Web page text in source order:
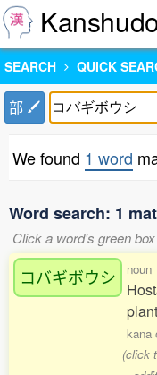
SEARCH QUICK
部
We found 1 word
Word search: 1
Click a word's green
コバギボウシ noun
kana
(click